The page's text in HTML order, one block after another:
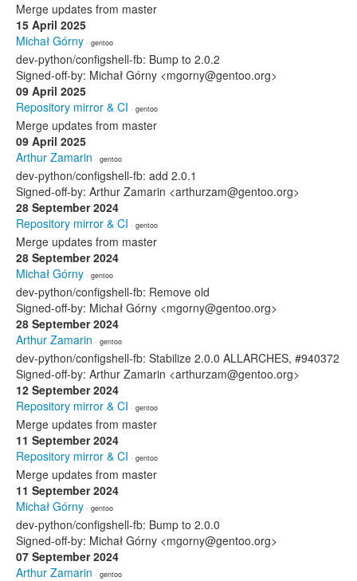
Merge updates from master
15 April 2025
Michał Górny · gentoo
dev-python/configshell-fb: Bump to 2.0.2
Signed-off-by: Michał Górny <mgorny@gentoo.org>
09 April 2025
Repository mirror & CI · gentoo
Merge updates from master
09 April 2025
Arthur Zamarin · gentoo
dev-python/configshell-fb: add 2.0.1
Signed-off-by: Arthur Zamarin <arthurzam@gentoo.org>
28 September 2024
Repository mirror & CI · gentoo
Merge updates from master
28 September 2024
Michał Górny · gentoo
dev-python/configshell-fb: Remove old
Signed-off-by: Michał Górny <mgorny@gentoo.org>
28 September 2024
Arthur Zamarin · gentoo
dev-python/configshell-fb: Stabilize 2.0.0 ALLARCHES, #940372
Signed-off-by: Arthur Zamarin <arthurzam@gentoo.org>
12 September 2024
Repository mirror & CI · gentoo
Merge updates from master
11 September 2024
Repository mirror & CI · gentoo
Merge updates from master
11 September 2024
Michał Górny · gentoo
dev-python/configshell-fb: Bump to 2.0.0
Signed-off-by: Michał Górny <mgorny@gentoo.org>
07 September 2024
Arthur Zamarin · gentoo